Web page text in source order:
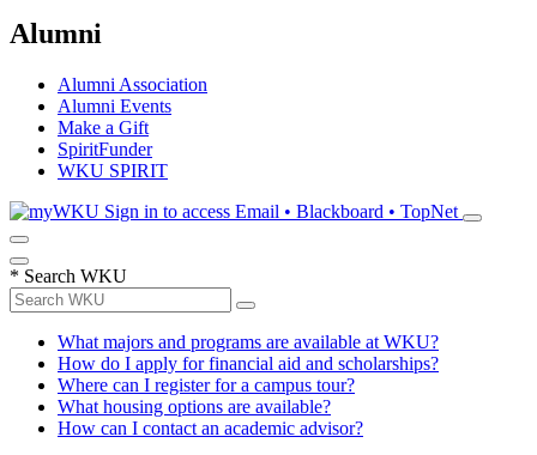
Alumni
Alumni Association
Alumni Events
Make a Gift
SpiritFunder
WKU SPIRIT
Sign in to access Email • Blackboard • TopNet
* Search WKU
What majors and programs are available at WKU?
How do I apply for financial aid and scholarships?
Where can I register for a campus tour?
What housing options are available?
How can I contact an academic advisor?